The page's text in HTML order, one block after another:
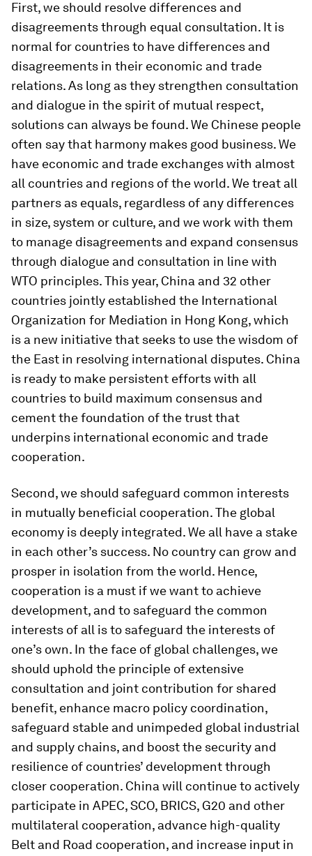
First, we should resolve differences and
disagreements through equal consultation. It is
normal for countries to have differences and
disagreements in their economic and trade
relations. As long as they strengthen consultation
and dialogue in the spirit of mutual respect,
solutions can always be found. We Chinese people
often say that harmony makes good business. We
have economic and trade exchanges with almost
all countries and regions of the world. We treat all
partners as equals, regardless of any differences
in size, system or culture, and we work with them
to manage disagreements and expand consensus
through dialogue and consultation in line with
WTO principles. This year, China and 32 other
countries jointly established the International
Organization for Mediation in Hong Kong, which
is a new initiative that seeks to use the wisdom of
the East in resolving international disputes. China
is ready to make persistent efforts with all
countries to build maximum consensus and
cement the foundation of the trust that
underpins international economic and trade
cooperation.
Second, we should safeguard common interests
in mutually beneficial cooperation. The global
economy is deeply integrated. We all have a stake
in each other’s success. No country can grow and
prosper in isolation from the world. Hence,
cooperation is a must if we want to achieve
development, and to safeguard the common
interests of all is to safeguard the interests of
one’s own. In the face of global challenges, we
should uphold the principle of extensive
consultation and joint contribution for shared
benefit, enhance macro policy coordination,
safeguard stable and unimpeded global industrial
and supply chains, and boost the security and
resilience of countries’ development through
closer cooperation. China will continue to actively
participate in APEC, SCO, BRICS, G20 and other
multilateral cooperation, advance high-quality
Belt and Road cooperation, and increase input in